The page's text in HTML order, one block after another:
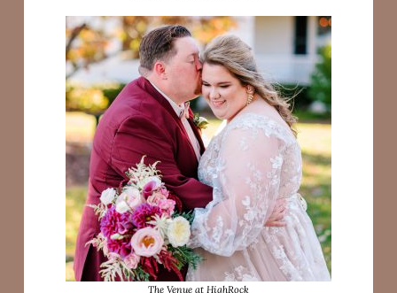
The Venue at HighRock